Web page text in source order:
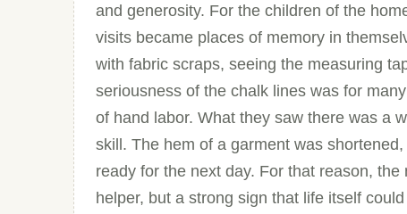
and generosity. For the children of the
visits became places of memory in
with fabric scraps, seeing the measuring
seriousness of the chalk lines was for
of hand labor. What they saw there was a
skill. The hem of a garment was
ready for the next day. For that reason,
helper, but a strong sign that life itself